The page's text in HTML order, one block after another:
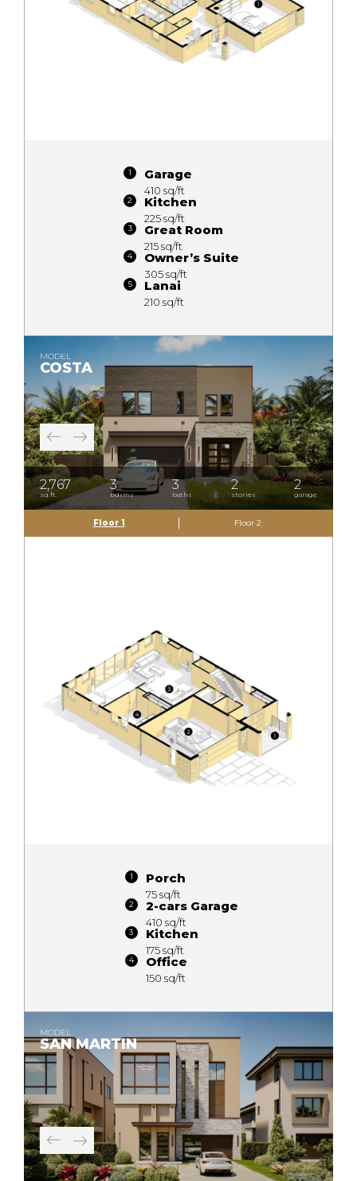
Garage
410 sq/ft
Kitchen
225 sq/ft
Great Room
215 sq/ft
Owner’s Suite
305 sq/ft
Lanai
210 sq/ft
MODEL
COSTA
2,767
sq.ft.
3
bdrms
3
baths
2
stories
2
garage
Floor 1 Floor 2
Porch
75 sq/ft
2-cars Garage
410 sq/ft
Kitchen
175 sq/ft
Office
150 sq/ft
MODEL
SAN MARTIN